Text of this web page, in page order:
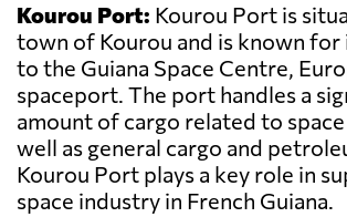
Kourou Port: Kourou Port is
town of Kourou and is known
to the Guiana Space Centre,
spaceport. The port handles a
amount of cargo related to space
well as general cargo and
Kourou Port plays a key role in
space industry in French Guiana.